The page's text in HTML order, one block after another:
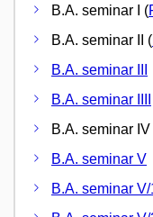
B.A. seminar I (
B.A. seminar II (
B.A. seminar III
B.A. seminar IIII
B.A. seminar IV
B.A. seminar V
B.A. seminar V/